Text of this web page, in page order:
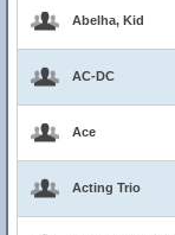
Abelha, Kid
AC-DC
Ace
Acting Trio